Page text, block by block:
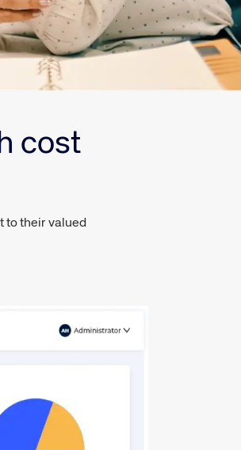
cost
to their valued